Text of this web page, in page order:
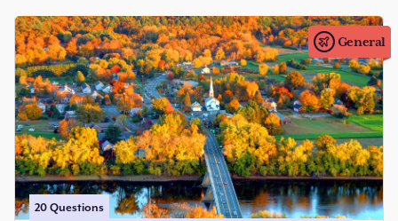
General
20 Questions